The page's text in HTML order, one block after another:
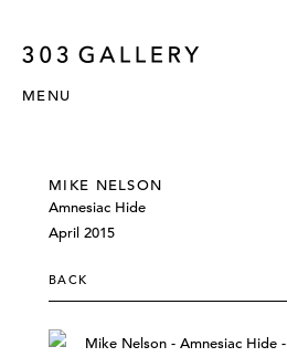
MENU
MIKE NELSON
Amnesiac Hide
April 2015
BACK